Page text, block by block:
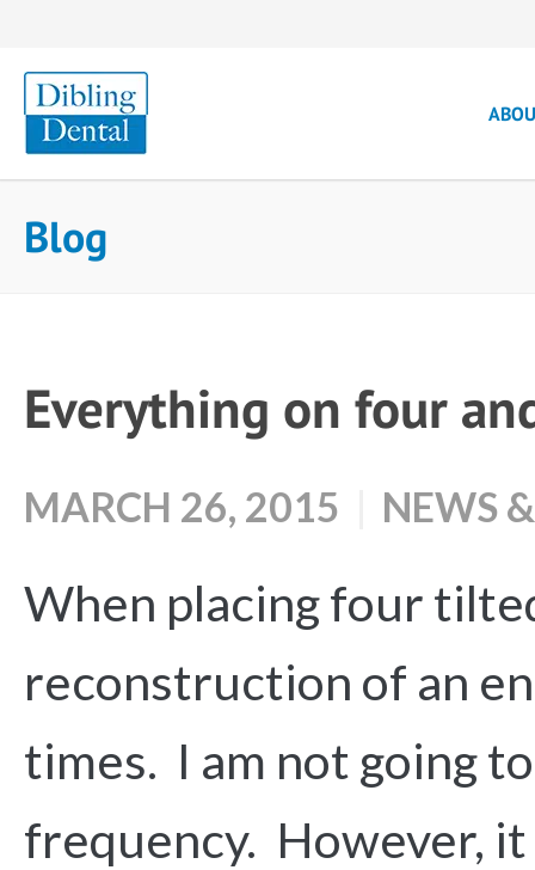
Blog
Everything on four
MARCH 26, 2015 NEWS
When placing four
reconstruction of an
times. I am not going
frequency. However, it